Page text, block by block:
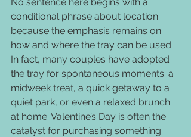
conditional phrase about location
because the emphasis remains on
how and where the tray can be used.
In fact, many couples have adopted
the tray for spontaneous moments: a
midweek treat, a quick getaway to a
quiet park, or even a relaxed brunch
at home. Valentine’s Day is often the
catalyst for purchasing something